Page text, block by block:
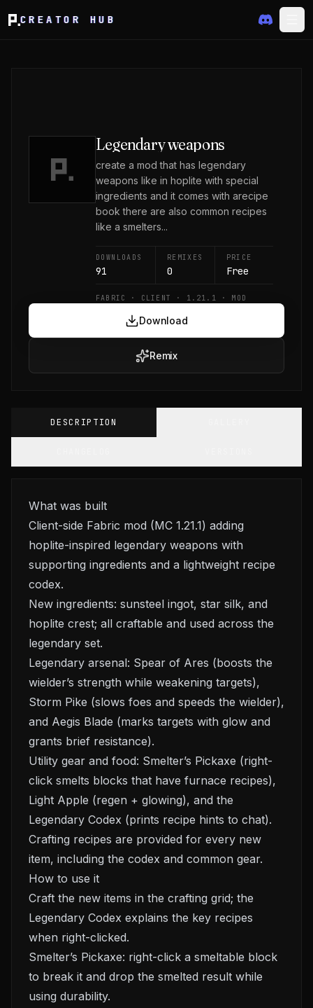
CREATOR HUB
Legendary weapons
create a mod that has legendary
weapons like in hoplite with special
ingredients and it comes with arecipe
book there are also common recipes
like a smelters...
DOWNLOADS
91
REMIXES
0
PRICE
Free
FABRIC · CLIENT · 1.21.1 · MOD
Download
Remix
DESCRIPTION
What was built
Client-side Fabric mod (MC 1.21.1) adding
hoplite-inspired legendary weapons with
supporting ingredients and a lightweight recipe
codex.
New ingredients: sunsteel ingot, star silk, and
hoplite crest; all craftable and used across the
legendary set.
Legendary arsenal: Spear of Ares (boosts the
wielder’s strength while weakening targets),
Storm Pike (slows foes and speeds the wielder),
and Aegis Blade (marks targets with glow and
grants brief resistance).
Utility gear and food: Smelter’s Pickaxe (right-
click smelts blocks that have furnace recipes),
Light Apple (regen + glowing), and the
Legendary Codex (prints recipe hints to chat).
Crafting recipes are provided for every new
item, including the codex and common gear.
How to use it
Craft the new items in the crafting grid; the
Legendary Codex explains the key recipes
when right-clicked.
Smelter’s Pickaxe: right-click a smeltable block
to break it and drop the smelted result while
using durability.